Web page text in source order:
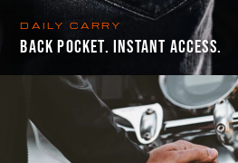
DAILY CARRY
BACK POCKET. INSTANT ACCESS.